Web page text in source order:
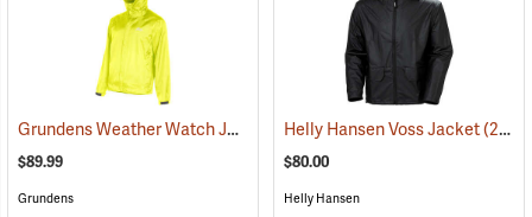
Grundens Weather Watch Jacket (21110)
$89.99
Grundens
Helly Hansen Voss Jacket(21053)
$80.00
Helly Hansen